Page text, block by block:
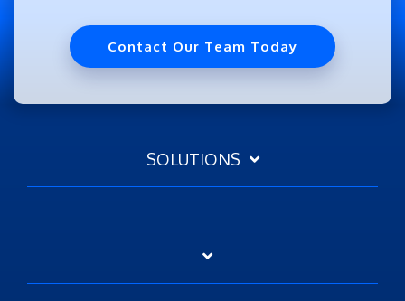
Contact Our Team Today
SOLUTIONS